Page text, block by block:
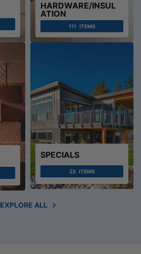
HARDWARE/INSUL
ATION
111 ITEMS
SPECIALS
23 ITEMS
EXPLORE ALL